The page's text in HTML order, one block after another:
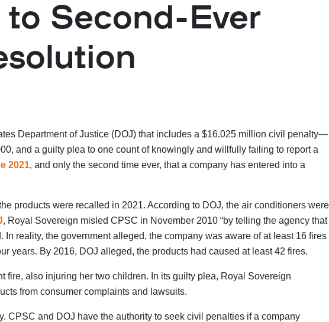
Second-Ever
Department of Justice (DOJ) that includes a $16.025 million civil penalty—
and a guilty plea to one count of knowingly and willfully failing to report a
2021, and only the second time ever, that a company has entered into a
products were recalled in 2021. According to DOJ, the air conditioners were
, Royal Sovereign misled CPSC in November 2010 “by telling the agency that
reality, the government alleged, the company was aware of at least 16 fires
years. By 2016, DOJ alleged, the products had caused at least 42 fires.
fire, also injuring her two children. In its guilty plea, Royal Sovereign
from consumer complaints and lawsuits.
and DOJ have the authority to seek civil penalties if a company